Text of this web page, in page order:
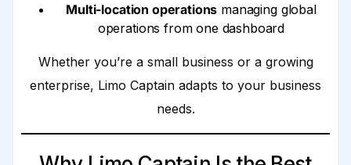
Multi-location operations managing global
operations from one dashboard
Whether you’re a small business or a growing
enterprise, Limo Captain adapts to your business
needs.